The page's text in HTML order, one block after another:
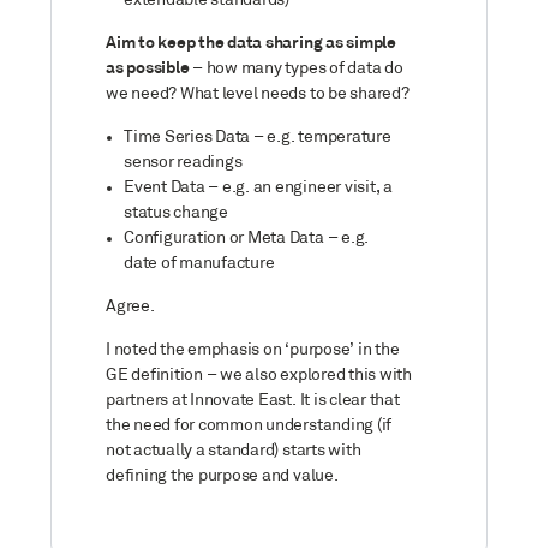
Aim to keep the data sharing as simple
as possible– how many types of data do
we need? What level needs to be shared?
Time Series Data – e.g. temperature
sensor readings
Event Data – e.g. an engineer visit, a
status change
Configuration or Meta Data – e.g.
date of manufacture
Agree.
I noted the emphasis on ‘purpose’ in the
GE definition – we also explored this with
partners at Innovate East. It is clear that
the need for common understanding (if
not actually a standard) starts with
defining the purpose and value.